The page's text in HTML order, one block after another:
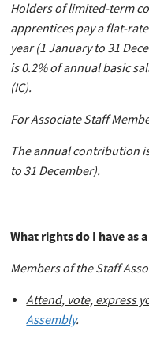
Holders of limited-term
apprentices pay a flat-
year (1 January to 31
is 0.2% of annual basic
(IC).
For Associate Staff
The annual contribution
to 31 December).
What rights do I have as
Members of the Staff
Attend, vote, express
Assembly.